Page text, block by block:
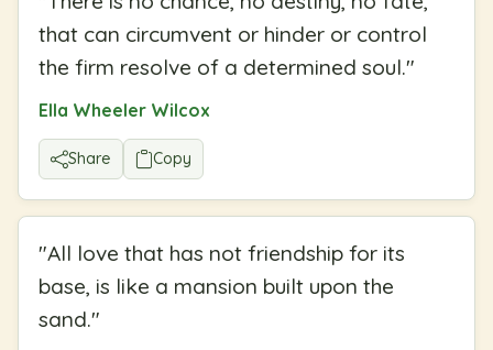
that can circumvent or hinder or control
the firm resolve of a determined soul."
Ella Wheeler Wilcox
Share Copy
"All love that has not friendship for its
base, is like a mansion built upon the
sand."